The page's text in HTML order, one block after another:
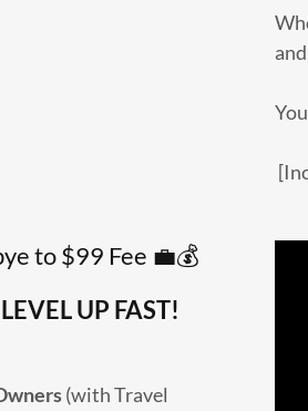
to $99 Fee 💼💰
UP FAST!
(with Travel